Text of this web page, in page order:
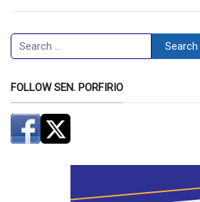
Search Search
FOLLOW SEN. PORFIRIO